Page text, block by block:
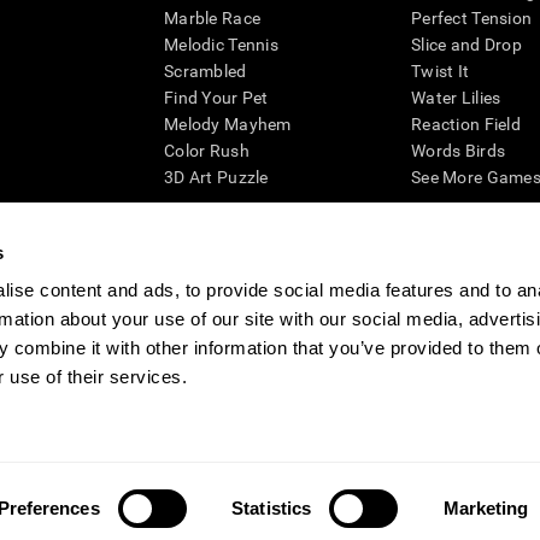
content and ads, to provide social media features and to
about your use of our site with our social media,
combine it with other information that you’ve provided to them
use of their services.
Preferences Statistics Marketing
Marble Race
Melodic Tennis
Scrambled
Find Your Pet
Melody Mayhem
Color Rush
3D Art Puzzle
Perfect Tension
Slice and Drop
Twist It
Water Lilies
Reaction Field
Words Birds
See More
cognitive wellbeing of an individual. In a clinical setting, the CogniFit results
CogniFit’s brain trainings are designed to promote/encourage the general state of
also be used for research purposes for any range of cognitive related
within the researchers' institution and will be the researcher's obligation. All such